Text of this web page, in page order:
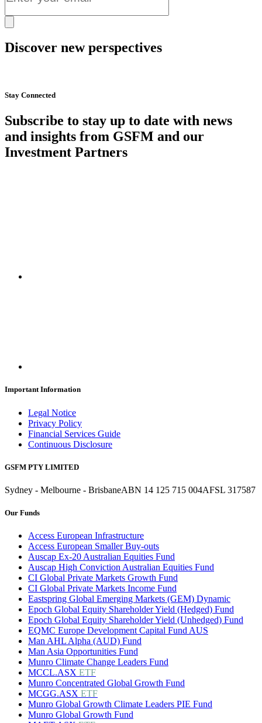
Discover new perspectives
Stay Connected
Subscribe to stay up to date with news
and insights from GSFM and our
Investment Partners
Important Information
Legal Notice
Privacy Policy
Financial Services Guide
Continuous Disclosure
GSFM PTY LIMITED
Sydney - Melbourne - BrisbaneABN 14 125 715 004AFSL 317587
Our Funds
Access European Infrastructure
Access European Smaller Buy-outs
Auscap Ex-20 Australian Equities Fund
Auscap High Conviction Australian Equities Fund
CI Global Private Markets Growth Fund
CI Global Private Markets Income Fund
Eastspring Global Emerging Markets (GEM) Dynamic
Epoch Global Equity Shareholder Yield (Hedged) Fund
Epoch Global Equity Shareholder Yield (Unhedged) Fund
EQMC Europe Development Capital Fund AUS
Man AHL Alpha (AUD) Fund
Man Asia Opportunities Fund
Munro Climate Change Leaders Fund
MCCL.ASX ETF
Munro Concentrated Global Growth Fund
MCGG.ASX ETF
Munro Global Growth Climate Leaders PIE Fund
Munro Global Growth Fund